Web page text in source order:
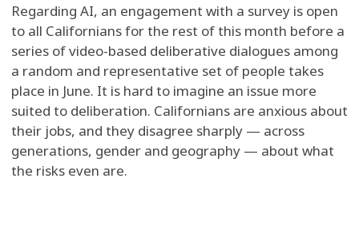
Regarding AI, an engagement with a survey is open
to all Californians for the rest of this month before a
series of video-based deliberative dialogues among
a random and representative set of people takes
place in June. It is hard to imagine an issue more
suited to deliberation. Californians are anxious about
their jobs, and they disagree sharply — across
generations, gender and geography — about what
the risks even are.